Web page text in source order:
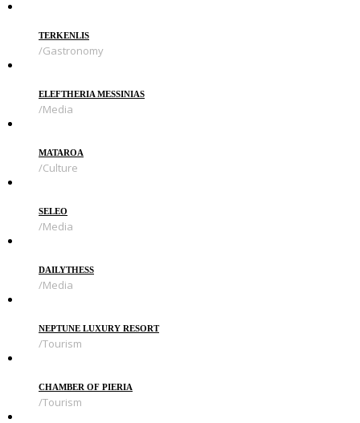
TERKENLIS
Gastronomy
ELEFTHERIA MESSINIAS
Media
MATAROA
Culture
SELEO
Media
DAILYTHESS
Media
NEPTUNE LUXURY RESORT
Tourism
CHAMBER OF PIERIA
Tourism